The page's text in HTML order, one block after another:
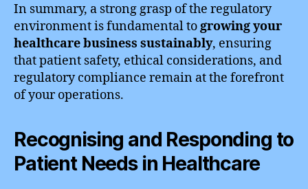
In summary, a strong grasp of the regulatory
environment is fundamental to growing your
healthcare business sustainably, ensuring
that patient safety, ethical considerations, and
regulatory compliance remain at the forefront
of your operations.
Recognising and Responding to
Patient Needs in Healthcare